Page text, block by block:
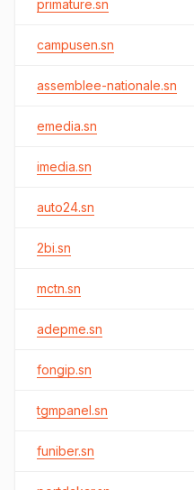
primature.sn
campusen.sn
assemblee-nationale.sn
emedia.sn
imedia.sn
auto24.sn
2bi.sn
mctn.sn
adepme.sn
fongip.sn
tgmpanel.sn
funiber.sn